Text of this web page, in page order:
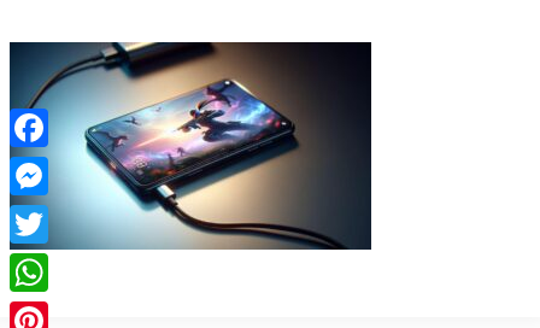
Facebook
Messenger
Twitter
WhatsApp